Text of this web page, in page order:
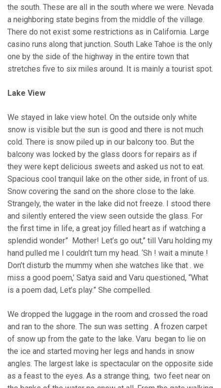
the south. These are all in the south where we were. Nevada
a neighboring state begins from the middle of the village.
There do not exist some restrictions as in California. Large
casino runs along that junction. South Lake Tahoe is the only
one by the side of the highway in the entire town that
stretches five to six miles around. It is mainly a tourist spot.
Lake View
We stayed in lake view hotel. On the outside only white
snow is visible but the sun is good and there is not much
cold. There is snow piled up in our balcony too. But the
balcony was locked by the glass doors for repairs as if
they were kept delicious sweets and asked us not to eat.
Spacious cool tranquil lake on the other side, in front of us.
Snow covering the sand on the shore close to the lake.
Strangely, the water in the lake did not freeze. I stood there
and silently entered the view seen outside the glass. For
the first time in life, a great joy filled heart as if watching a
splendid wonder” Mother! Let’s go out,” till Varu holding my
hand pulled me I couldn’t turn my head. ‘Sh ! wait a minute !
Don’t disturb the mummy when she watches like that . we
miss a good poem,’ Satya said and Varu questioned, “What
is a poem dad, Let’s play.” She compelled.
We dropped the luggage in the room and crossed the road
and ran to the shore. The sun was setting . A frozen carpet
of snow up from the gate to the lake. Varu began to lie on
the ice and started moving her legs and hands in snow
angles. The largest lake is spectacular on the opposite side
as a feast to the eyes. As a strange thing, two feet near on